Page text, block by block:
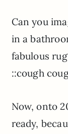
Can you
in a
fabulous
::cough
Now, onto
ready,